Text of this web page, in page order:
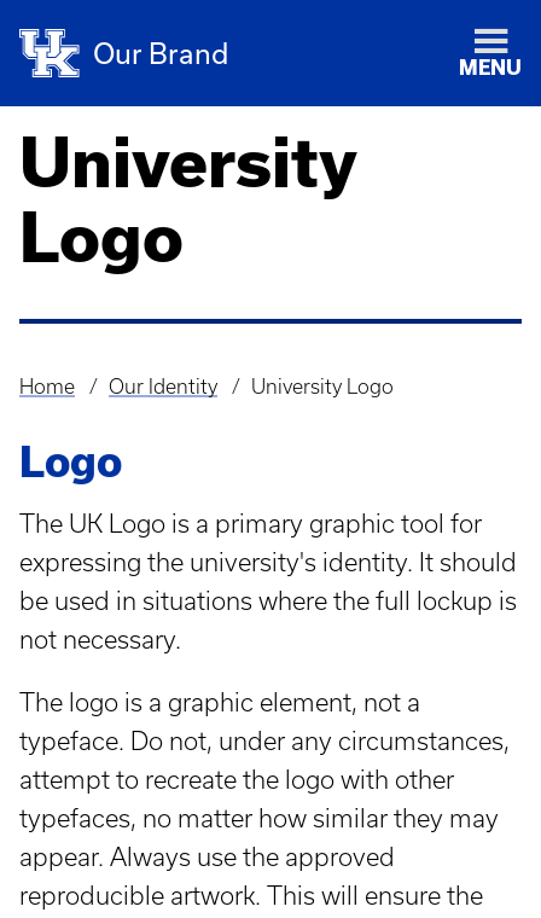
Our Brand MENU
University
Logo
Breadcrumb
Home Our Identity University Logo
Logo
The UK Logo is a primary graphic tool for
expressing the university's identity. It should
be used in situations where the full lockup is
not necessary.
The logo is a graphic element, not a
typeface. Do not, under any circumstances,
attempt to recreate the logo with other
typefaces, no matter how similar they may
appear. Always use the approved
reproducible artwork. This will ensure the